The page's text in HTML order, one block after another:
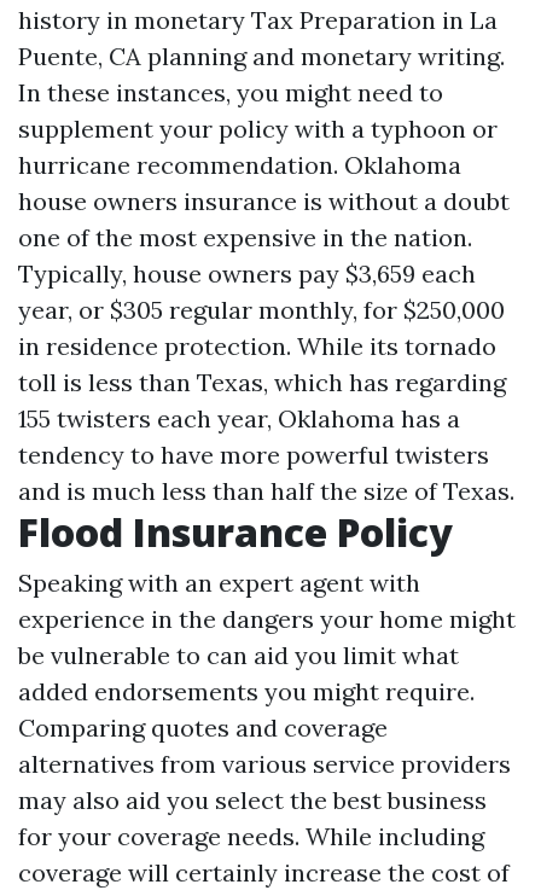
history in monetary Tax Preparation in La
Puente, CA planning and monetary writing.
In these instances, you might need to
supplement your policy with a typhoon or
hurricane recommendation. Oklahoma
house owners insurance is without a doubt
one of the most expensive in the nation.
Typically, house owners pay $3,659 each
year, or $305 regular monthly, for $250,000
in residence protection. While its tornado
toll is less than Texas, which has regarding
155 twisters each year, Oklahoma has a
tendency to have more powerful twisters
and is much less than half the size of Texas.
Flood Insurance Policy
Speaking with an expert agent with
experience in the dangers your home might
be vulnerable to can aid you limit what
added endorsements you might require.
Comparing quotes and coverage
alternatives from various service providers
may also aid you select the best business
for your coverage needs. While including
coverage will certainly increase the cost of